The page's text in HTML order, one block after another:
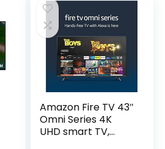
Amazon Fire TV 43″
Omni Series 4K
UHD smart TV,